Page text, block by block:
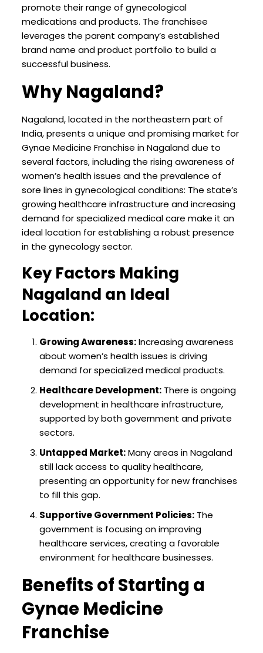
promote their range of gynecological
medications and products. The franchisee
leverages the parent company’s established
brand name and product portfolio to build a
successful business.
Why Nagaland?
Nagaland, located in the northeastern part of
India, presents a unique and promising market for
Gynae Medicine Franchise in Nagaland due to
several factors, including the rising awareness of
women’s health issues and the prevalence of
sore lines in gynecological conditions: The state’s
growing healthcare infrastructure and increasing
demand for specialized medical care make it an
ideal location for establishing a robust presence
in the gynecology sector.
Key Factors Making
Nagaland an Ideal
Location:
Growing Awareness:Increasing awareness
about women’s health issues is driving
demand for specialized medical products.
Healthcare Development:There is ongoing
development in healthcare infrastructure,
supported by both government and private
sectors.
Untapped Market:Many areas in Nagaland
still lack access to quality healthcare,
presenting an opportunity for new franchises
to fill this gap.
Supportive Government Policies:The
government is focusing on improving
healthcare services, creating a favorable
environment for healthcare businesses.
Benefits of Starting a
Gynae Medicine
Franchise